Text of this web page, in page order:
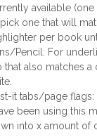
available
one that will
per book
Pencil: For
that also matches
it tabs/page
been using
into x amount of